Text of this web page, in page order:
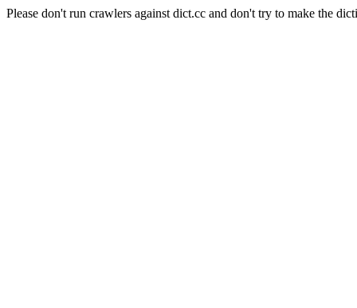
Please don't run crawlers against dict.cc and don't try to make the